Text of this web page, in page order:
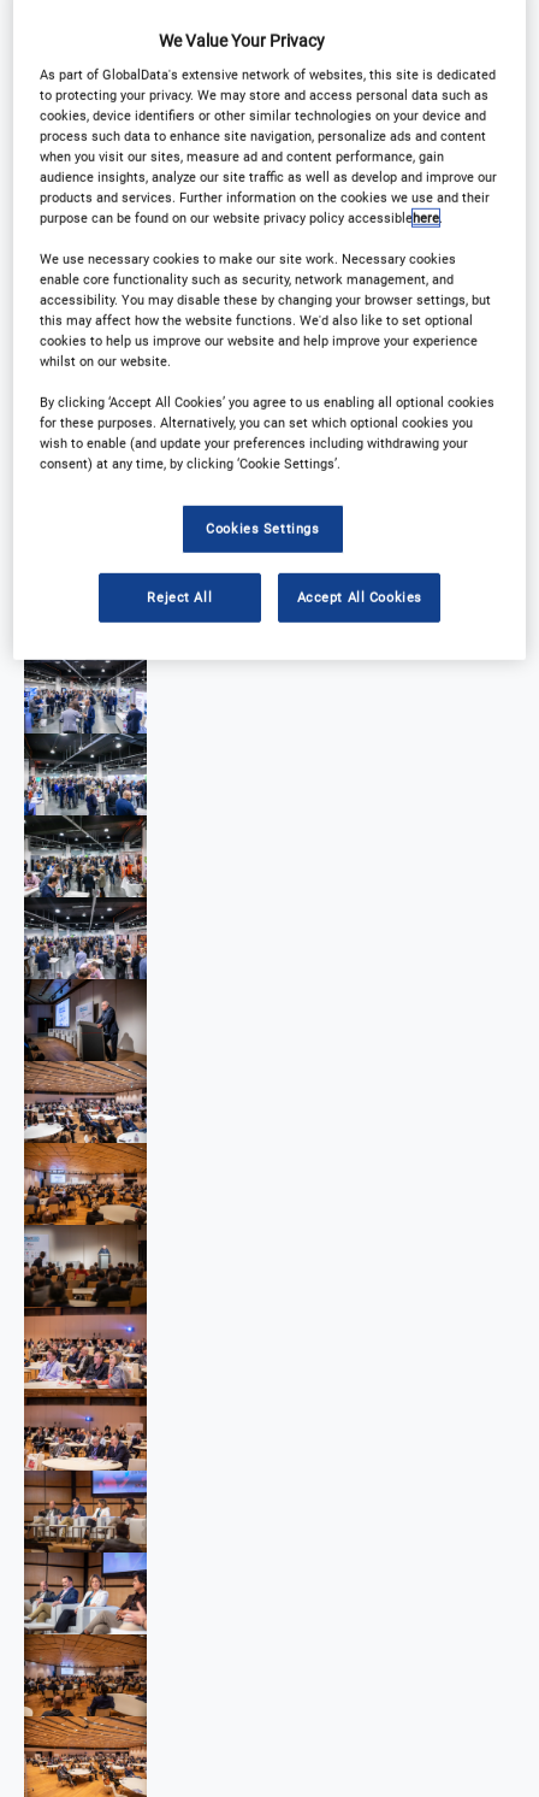
We Value Your Privacy
As part of GlobalData's extensive network of websites, this site is dedicated
to protecting your privacy. We may store and access personal data such as
cookies, device identifiers or other similar technologies on your device and
process such data to enhance site navigation, personalize ads and content
when you visit our sites, measure ad and content performance, gain
audience insights, analyze our site traffic as well as develop and improve our
products and services. Further information on the cookies we use and their
purpose can be found on our website privacy policy accessiblehere.
We use necessary cookies to make our site work. Necessary cookies
enable core functionality such as security, network management, and
accessibility. You may disable these by changing your browser settings, but
this may affect how the website functions. We'd also like to set optional
cookies to help us improve our website and help improve your experience
whilst on our website.
By clicking ‘Accept All Cookies’ you agree to us enabling all optional cookies
for these purposes. Alternatively, you can set which optional cookies you
wish to enable (and update your preferences including withdrawing your
consent) at any time, by clicking ‘Cookie Settings’.
Cookies Settings
Reject All Accept All Cookies